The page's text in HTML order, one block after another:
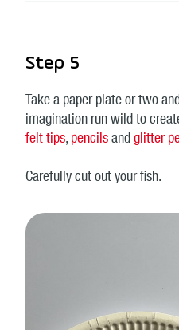
Step 5
Take a paper plate or two
imagination run wild to
felt tips, pencils and glitter
Carefully cut out your fish.